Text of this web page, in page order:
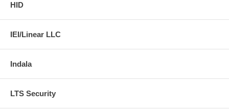
HID
IEI/Linear LLC
Indala
LTS Security